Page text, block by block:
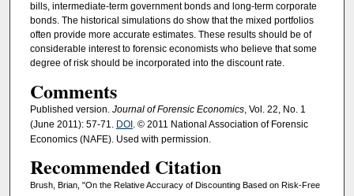
bills, intermediate-term government bonds and long-term corporate
bonds. The historical simulations do show that the mixed portfolios
often provide more accurate estimates. These results should be of
considerable interest to forensic economists who believe that some
degree of risk should be incorporated into the discount rate.
Comments
Published version. Journal of Forensic Economics, Vol. 22, No. 1
(June 2011): 57-71. DOI. © 2011 National Association of Forensic
Economics (NAFE). Used with permission.
Recommended Citation
Brush, Brian, "On the Relative Accuracy of Discounting Based on Risk-Free